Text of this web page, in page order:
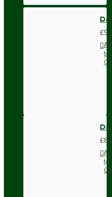
to
to